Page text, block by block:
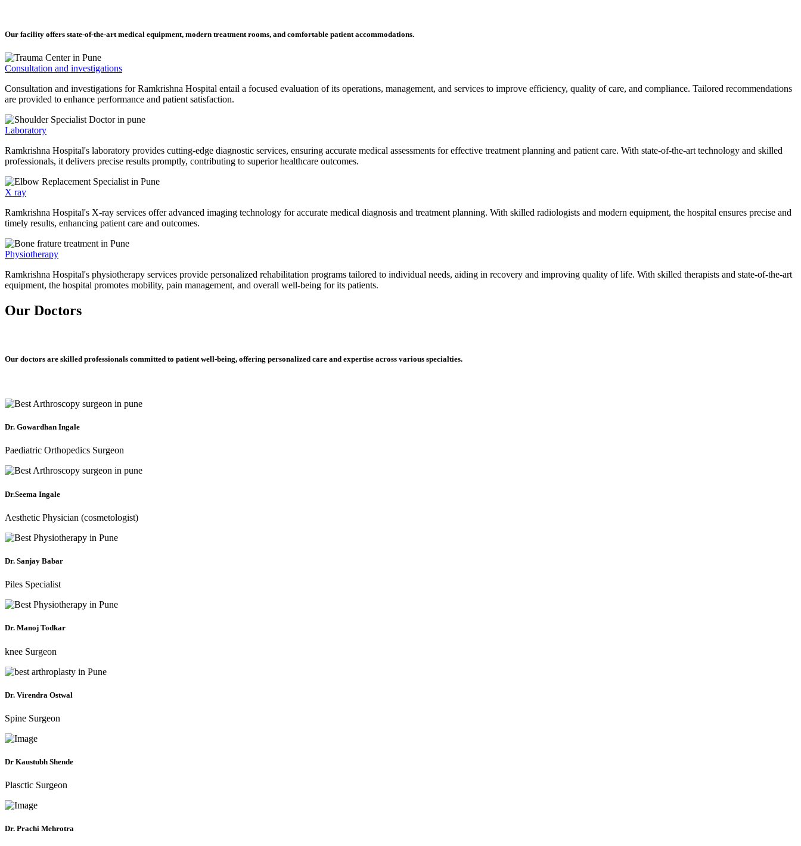
Our facility offers state-of-the-art medical equipment, modern treatment rooms, and comfortable patient accommodations.
Consultation and investigations
Consultation and investigations for Ramkrishna Hospital entail a focused evaluation of its operations, management, and services to improve efficiency, quality of care, and compliance. Tailored recommendations
are provided to enhance performance and patient satisfaction.
Laboratory
Ramkrishna Hospital's laboratory provides cutting-edge diagnostic services, ensuring accurate medical assessments for effective treatment planning and patient care. With state-of-the-art technology and skilled
professionals, it delivers precise results promptly, contributing to superior healthcare outcomes.
X ray
Ramkrishna Hospital's X-ray services offer advanced imaging technology for accurate medical diagnosis and treatment planning. With skilled radiologists and modern equipment, the hospital ensures precise and
timely results, enhancing patient care and outcomes.
Physiotherapy
Ramkrishna Hospital's physiotherapy services provide personalized rehabilitation programs tailored to individual needs, aiding in recovery and improving quality of life. With skilled therapists and state-of-the-art
equipment, the hospital promotes mobility, pain management, and overall well-being for its patients.
Our Doctors
Our doctors are skilled professionals committed to patient well-being, offering personalized care and expertise across various specialties.
Dr. Gowardhan Ingale
Paediatric Orthopedics Surgeon
Dr.Seema Ingale
Aesthetic Physician (cosmetologist)
Dr. Sanjay Babar
Piles Specialist
Dr. Manoj Todkar
knee Surgeon
Dr. Virendra Ostwal
Spine Surgeon
Dr Kaustubh Shende
Plasctic Surgeon
Dr. Prachi Mehrotra